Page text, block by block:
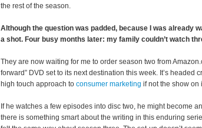
the rest of the season.
Although the question was padded, because I was already
a shot. Four busy months later: my family couldn’t watch
They are now waiting for me to order season two from
forward” DVD set to its next destination this week. It’s
high touch approach to consumer marketing if not the show on
If he watches a few episodes into disc two, he might become
there is something smart about the writing in this enduring